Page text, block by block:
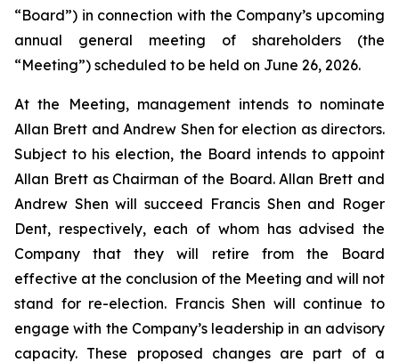
“Board”) in connection with the Company’s upcoming
annual general meeting of shareholders (the
“Meeting”) scheduled to be held on June 26, 2026.
At the Meeting, management intends to nominate
Allan Brett and Andrew Shen for election as directors.
Subject to his election, the Board intends to appoint
Allan Brett as Chairman of the Board. Allan Brett and
Andrew Shen will succeed Francis Shen and Roger
Dent, respectively, each of whom has advised the
Company that they will retire from the Board
effective at the conclusion of the Meeting and will not
stand for re-election. Francis Shen will continue to
engage with the Company’s leadership in an advisory
capacity. These proposed changes are part of a